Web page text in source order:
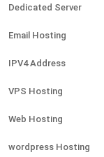
Dedicated Server
Email Hosting
IPV4 Address
VPS Hosting
Web Hosting
wordpress Hosting